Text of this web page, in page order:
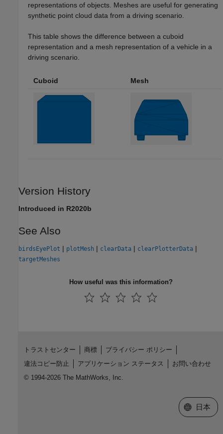
representations of objects. Meshes are useful for generating
synthetic point cloud data from a driving scenario.
This table shows the difference between a cuboid
representation and a mesh representation of a vehicle in a
driving scenario.
Cuboid Mesh
Version History
Introduced in R2020b
See Also
birdsEyePlot | plotMesh | clearData | clearPlotterData |
targetMeshes
How useful was this information?
トラストセンター 商標
プライバシー ポリシー
違法コピー防止
アプリケーション ステータス
お問い合わせ
© 1994-2026 The MathWorks, Inc.
Web サイ
日本